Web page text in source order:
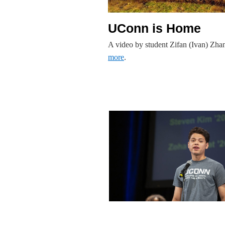
UConn is Home
A video by student Zifan (Ivan)
more.